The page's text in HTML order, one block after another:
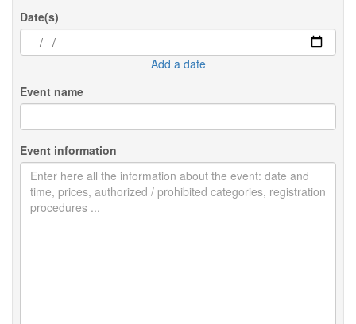
Date(s)
Add a date
Event name
Event information